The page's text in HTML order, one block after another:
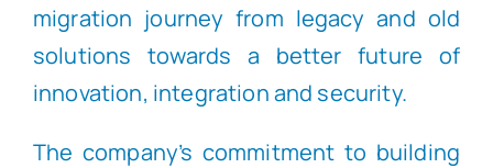
migration journey from legacy and old
solutions towards a better future of
innovation, integration and security.
The company’s commitment to building